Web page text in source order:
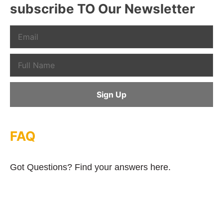
subscribe TO Our Newsletter
FAQ
Got Questions? Find your answers here.